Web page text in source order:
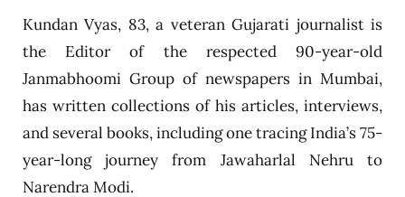
Kundan Vyas, 83, a veteran Gujarati journalist is
the Editor of the respected 90-year-old
Janmabhoomi Group of newspapers in Mumbai,
has written collections of his articles, interviews,
and several books, including one tracing India’s 75-
year-long journey from Jawaharlal Nehru to
Narendra Modi.